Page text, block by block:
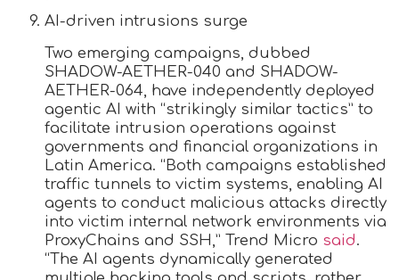
AI-driven intrusions surge
Two emerging campaigns, dubbed
SHADOW-AETHER-040 and SHADOW-
AETHER-064, have independently deployed
agentic AI with “strikingly similar tactics” to
facilitate intrusion operations against
governments and financial organizations in
Latin America. “Both campaigns established
traffic tunnels to victim systems, enabling AI
agents to conduct malicious attacks directly
into victim internal network environments via
ProxyChains and SSH,” Trend Micro said.
“The AI agents dynamically generated